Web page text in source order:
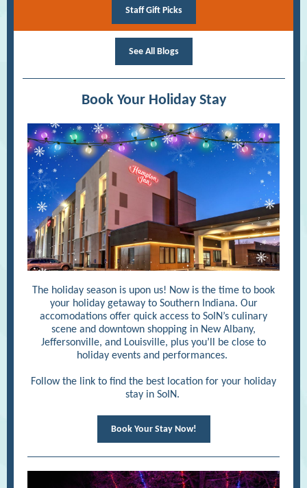
Staff Gift Picks
See All Blogs
Book Your Holiday Stay
The holiday season is upon us! Now is the time to book
your holiday getaway to Southern Indiana. Our
accomodations offer quick access to SoIN’s culinary
scene and downtown shopping in New Albany,
Jeffersonville, and Louisville, plus you’ll be close to
holiday events and performances.
Follow the link to find the best location for your holiday
stay in SoIN.
Book Your Stay Now!